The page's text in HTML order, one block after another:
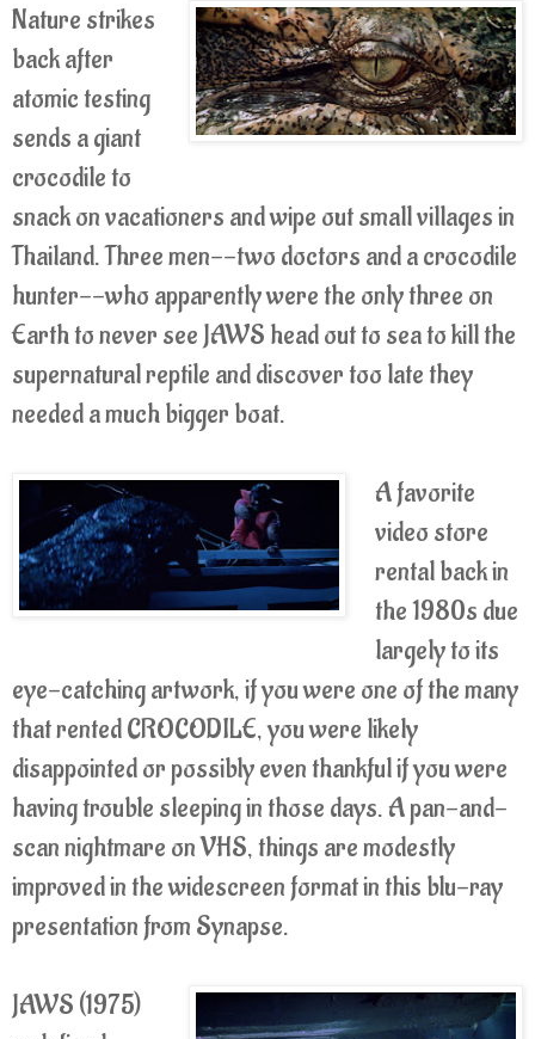
Nature strikes
back after
atomic testing
sends a giant
crocodile to
snack on vacationers and wipe out small villages in
Thailand. Three men--two doctors and a crocodile
hunter--who apparently were the only three on
Earth to never see JAWS head out to sea to kill the
supernatural reptile and discover too late they
needed a much bigger boat.
A favorite
video store
rental back in
the 1980s due
largely to its
eye-catching artwork, if you were one of the many
that rented CROCODILE, you were likely
disappointed or possibly even thankful if you were
having trouble sleeping in those days. A pan-and-
scan nightmare on VHS, things are modestly
improved in the widescreen format in this blu-ray
presentation from Synapse.
JAWS (1975)